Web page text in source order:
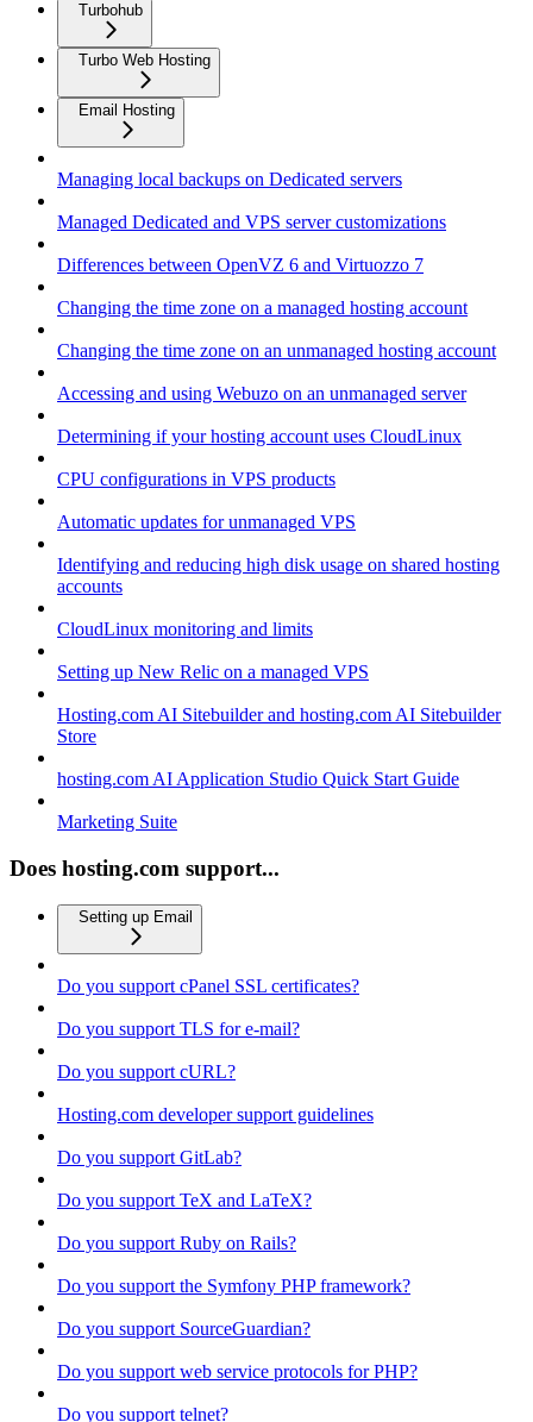
Turbohub
Turbo Web Hosting
Email Hosting
Managing local backups on Dedicated servers
Managed Dedicated and VPS server customizations
Differences between OpenVZ 6 and Virtuozzo 7
Changing the time zone on a managed hosting account
Changing the time zone on an unmanaged hosting account
Accessing and using Webuzo on an unmanaged server
Determining if your hosting account uses CloudLinux
CPU configurations in VPS products
Automatic updates for unmanaged VPS
Identifying and reducing high disk usage on shared hosting
accounts
CloudLinux monitoring and limits
Setting up New Relic on a managed VPS
Hosting.com AI Sitebuilder and hosting.com AI Sitebuilder
Store
hosting.com AI Application Studio Quick Start Guide
Marketing Suite
Does hosting.com support...
Setting up Email
Do you support cPanel SSL certificates?
Do you support TLS for e-mail?
Do you support cURL?
Hosting.com developer support guidelines
Do you support GitLab?
Do you support TeX and LaTeX?
Do you support Ruby on Rails?
Do you support the Symfony PHP framework?
Do you support SourceGuardian?
Do you support web service protocols for PHP?
Do you support telnet?